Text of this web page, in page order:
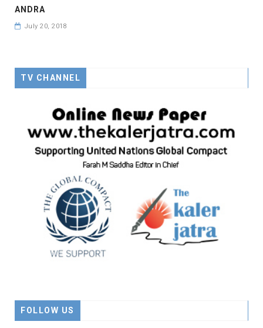
ANDRA
July 20, 2018
TV CHANNEL
FOLLOW US